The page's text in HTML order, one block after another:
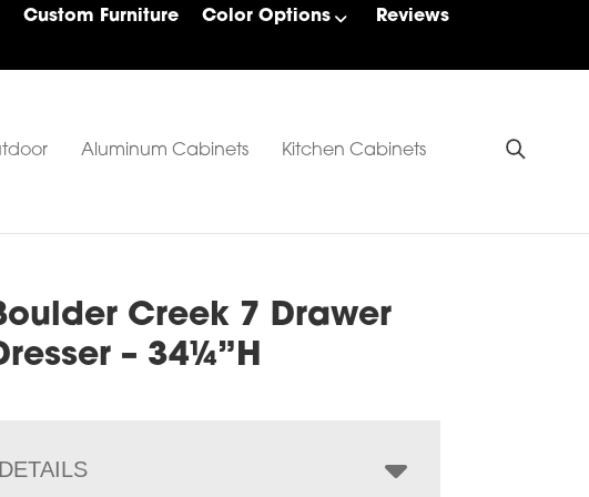
Custom Furniture Color Options
Reviews
Aluminum Cabinets Kitchen Cabinets
Creek 7 Drawer
– 34¼”H
DETAILS